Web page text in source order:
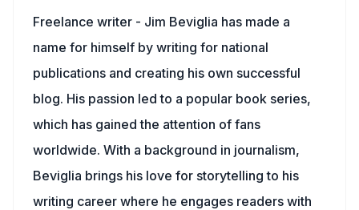
Freelance writer - Jim Beviglia has made a
name for himself by writing for national
publications and creating his own successful
blog. His passion led to a popular book series,
which has gained the attention of fans
worldwide. With a background in journalism,
Beviglia brings his love for storytelling to his
writing career where he engages readers with